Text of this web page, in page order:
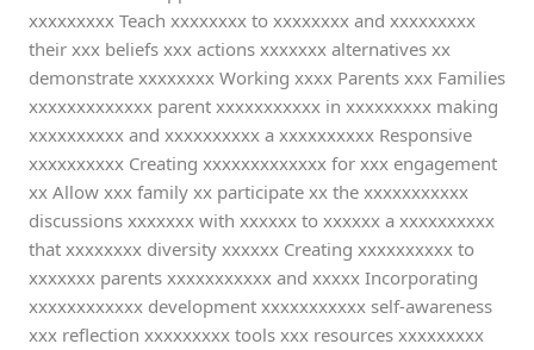
xxxxxxxxx Teach xxxxxxxx to xxxxxxxx and xxxxxxxxx
their xxx beliefs xxx actions xxxxxxx alternatives xx
demonstrate xxxxxxxx Working xxxx Parents xxx Families
xxxxxxxxxxxxx parent xxxxxxxxxxx in xxxxxxxxx making
xxxxxxxxxx and xxxxxxxxxx a xxxxxxxxxx Responsive
xxxxxxxxxx Creating xxxxxxxxxxxxx for xxx engagement
xx Allow xxx family xx participate xx the xxxxxxxxxxx
discussions xxxxxxx with xxxxxx to xxxxxx a xxxxxxxxxx
that xxxxxxxx diversity xxxxxx Creating xxxxxxxxxx to
xxxxxxx parents xxxxxxxxxxx and xxxxx Incorporating
xxxxxxxxxxxx development xxxxxxxxxxx self-awareness
xxx reflection xxxxxxxxx tools xxx resources xxxxxxxxx